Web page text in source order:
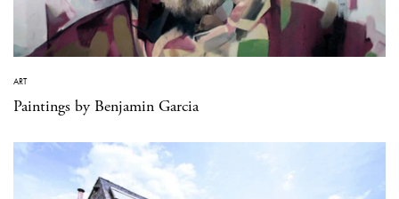
ART
Paintings by Benjamin Garcia